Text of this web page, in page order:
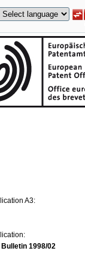
A3:
Bulletin 1998/02